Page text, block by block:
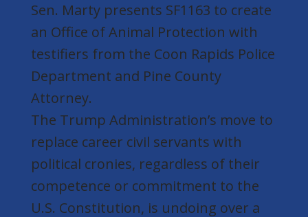
Sen. Marty presents SF1163 to create
an Office of Animal Protection with
testifiers from the Coon Rapids Police
Department and Pine County
Attorney.
The Trump Administration’s move to
replace career civil servants with
political cronies, regardless of their
competence or commitment to the
U.S. Constitution, is undoing over a